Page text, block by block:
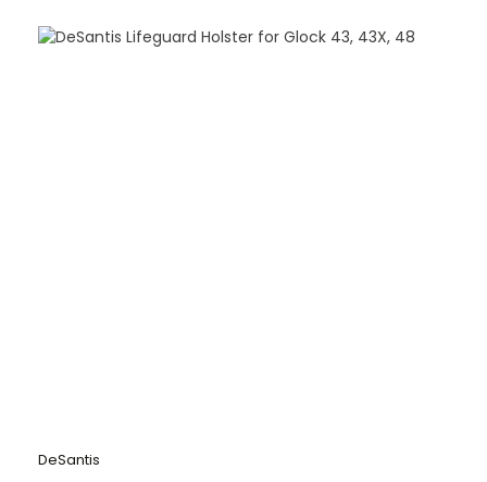
DeSantis